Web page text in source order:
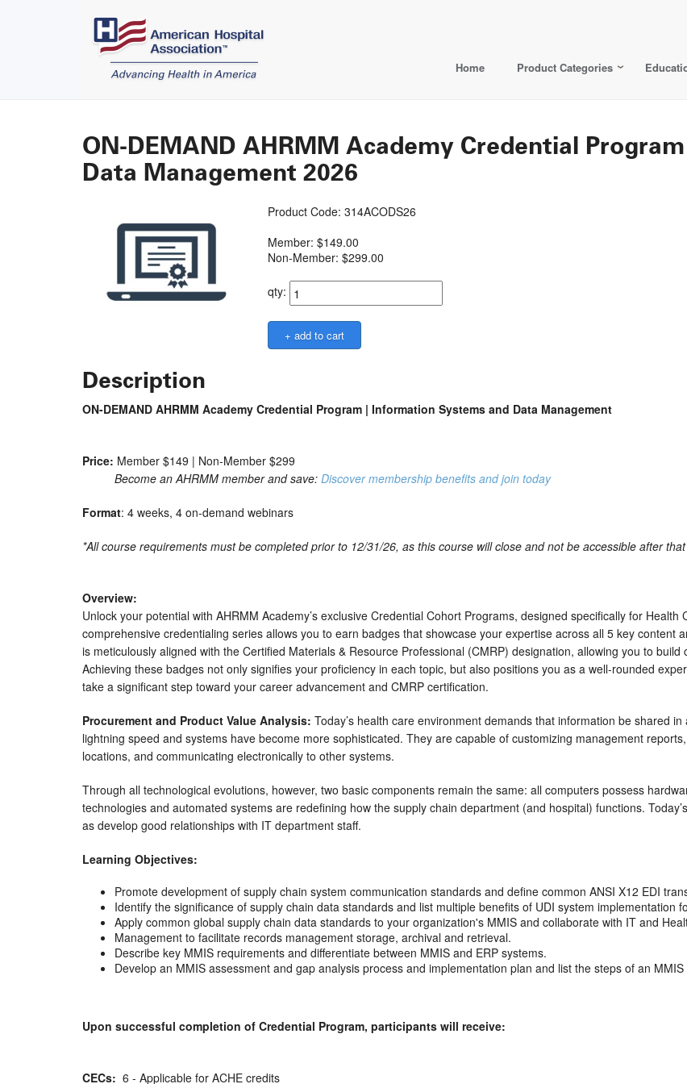
Home Product Categories
ON-DEMAND AHRMM Academy Credential
Data Management 2026
Product Code: 314ACODS26
Member: $149.00
Non-Member: $299.00
qty:
Description
ON-DEMAND AHRMM Academy Credential Program | Information Systems and Data Management
Price: Member $149 | Non-Member $299
Become an AHRMM member and save: Discover membership benefits and join today
Format: 4 weeks, 4 on-demand webinars
*All course requirements must be completed prior to 12/31/26, as this course will close and not be accessible after
Overview:
Unlock your potential with AHRMM Academy’s exclusive Credential Cohort Programs, designed specifically for
comprehensive credentialing series allows you to earn badges that showcase your expertise across all 5 key content
is meticulously aligned with the Certified Materials & Resource Professional (CMRP) designation, allowing you to
Achieving these badges not only signifies your proficiency in each topic, but also positions you as a well-rounded
take a significant step toward your career advancement and CMRP certification.
Procurement and Product Value Analysis: Today’s health care environment demands that information be shared
lightning speed and systems have become more sophisticated. They are capable of customizing management
locations, and communicating electronically to other systems.
Through all technological evolutions, however, two basic components remain the same: all computers possess
technologies and automated systems are redefining how the supply chain department (and hospital) functions.
as develop good relationships with IT department staff.
Learning Objectives:
Promote development of supply chain system communication standards and define common ANSI X12 EDI
Identify the significance of supply chain data standards and list multiple benefits of UDI system implementation
Apply common global supply chain data standards to your organization's MMIS and collaborate with IT and
Management to facilitate records management storage, archival and retrieval.
Describe key MMIS requirements and differentiate between MMIS and ERP systems.
Develop an MMIS assessment and gap analysis process and implementation plan and list the steps of an MMIS
Upon successful completion of Credential Program, participants will receive:
CECs: 6 - Applicable for ACHE credits